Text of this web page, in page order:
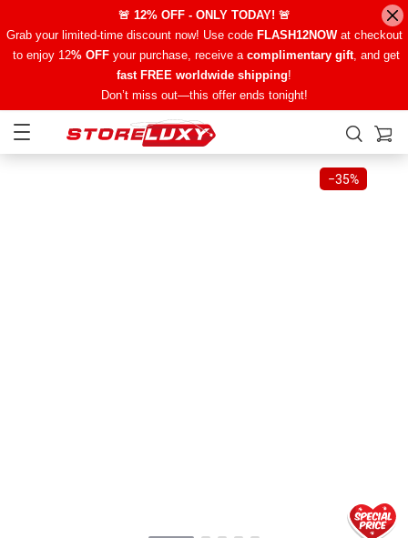
🚨 12% OFF - ONLY TODAY! 🚨
Grab your limited-time discount now! Use code FLASH12NOWat checkout
to enjoy 12% OFFyour purchase, receive a complimentary gift, and get
fast FREE worldwide shipping!
Don’t miss out—this offer ends tonight!
−35%